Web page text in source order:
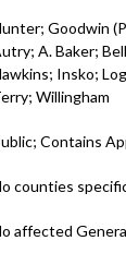
Goodwin
A. Baker;
Insko;
Willingham
Contains
counties
affected